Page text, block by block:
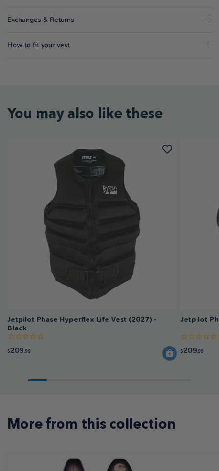
Exchanges & Returns
How to fit your vest
You may also like these
Jetpilot Phase Hyperflex Life Vest (2027) -
Black
$209.99
Jetpilot
$209.99
More from this collection